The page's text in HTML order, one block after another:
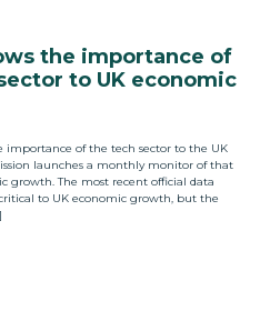
the importance of
to UK economic
importance of the tech sector to the UK
launches a monthly monitor of that
growth. The most recent official data
to UK economic growth, but the